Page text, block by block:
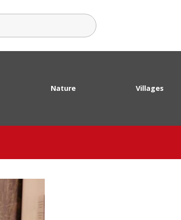
Nature Villages